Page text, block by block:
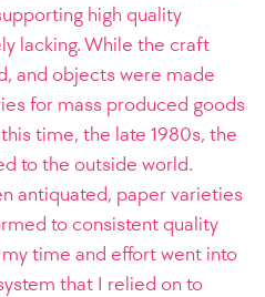
high quality
lacking. While the craft
and objects were made
for mass produced goods
time, the late 1980s, the
to the outside world.
antiquated, paper varieties
to consistent quality
time and effort went into
that I relied on to